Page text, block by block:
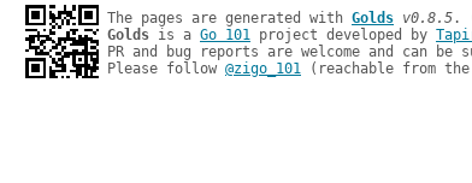
The pages are generated with Golds v0.8.5
Golds is a Go 101 project developed by
PR and bug reports are welcome and can be
Please follow @zigo_101 (reachable from